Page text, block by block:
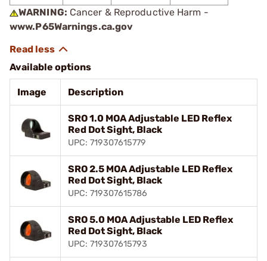
WARNING: Cancer & Reproductive Harm -
www.P65Warnings.ca.gov
Available options
Image Description
SRO 1.0 MOA Adjustable LED Reflex
Red Dot Sight, Black
UPC: 719307615779
SRO 2.5 MOA Adjustable LED Reflex
Red Dot Sight, Black
UPC: 719307615786
SRO 5.0 MOA Adjustable LED Reflex
Red Dot Sight, Black
UPC: 719307615793